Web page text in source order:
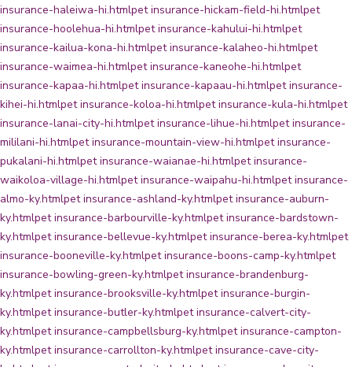
insurance-haleiwa-hi.htmlpet insurance-hickam-field-hi.htmlpet
insurance-hoolehua-hi.htmlpet insurance-kahului-hi.htmlpet
insurance-kailua-kona-hi.htmlpet insurance-kalaheo-hi.htmlpet
insurance-waimea-hi.htmlpet insurance-kaneohe-hi.htmlpet
insurance-kapaa-hi.htmlpet insurance-kapaau-hi.htmlpet insurance-
kihei-hi.htmlpet insurance-koloa-hi.htmlpet insurance-kula-hi.htmlpet
insurance-lanai-city-hi.htmlpet insurance-lihue-hi.htmlpet insurance-
mililani-hi.htmlpet insurance-mountain-view-hi.htmlpet insurance-
pukalani-hi.htmlpet insurance-waianae-hi.htmlpet insurance-
waikoloa-village-hi.htmlpet insurance-waipahu-hi.htmlpet insurance-
almo-ky.htmlpet insurance-ashland-ky.htmlpet insurance-auburn-
ky.htmlpet insurance-barbourville-ky.htmlpet insurance-bardstown-
ky.htmlpet insurance-bellevue-ky.htmlpet insurance-berea-ky.htmlpet
insurance-booneville-ky.htmlpet insurance-boons-camp-ky.htmlpet
insurance-bowling-green-ky.htmlpet insurance-brandenburg-
ky.htmlpet insurance-brooksville-ky.htmlpet insurance-burgin-
ky.htmlpet insurance-butler-ky.htmlpet insurance-calvert-city-
ky.htmlpet insurance-campbellsburg-ky.htmlpet insurance-campton-
ky.htmlpet insurance-carrollton-ky.htmlpet insurance-cave-city-